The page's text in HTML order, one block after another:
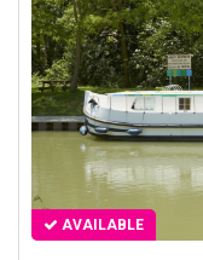
AVAILABLE